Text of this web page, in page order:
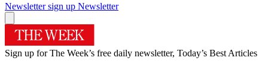
Newsletter sign up Newsletter
Sign up for The Week’s free daily newsletter, Today’s Best Articles